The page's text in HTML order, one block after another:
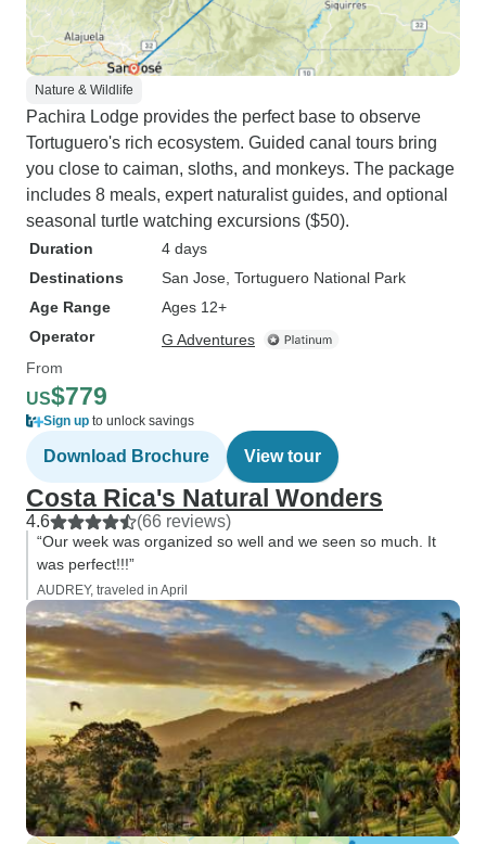
Nature & Wildlife
Pachira Lodge provides the perfect base to observe
Tortuguero's rich ecosystem. Guided canal tours bring
you close to caiman, sloths, and monkeys. The package
includes 8 meals, expert naturalist guides, and optional
seasonal turtle watching excursions ($50).
Duration
4 days
Destinations
San Jose , Tortuguero National Park
Age Range
Ages 12+
Operator
G Adventures
From
US$779
Sign up to unlock savings
Download Brochure View tour
Costa Rica's Natural Wonders
4.6 (66 reviews)
“Our week was organized so well and we seen so much. It
was perfect!!!”
AUDREY, traveled in April